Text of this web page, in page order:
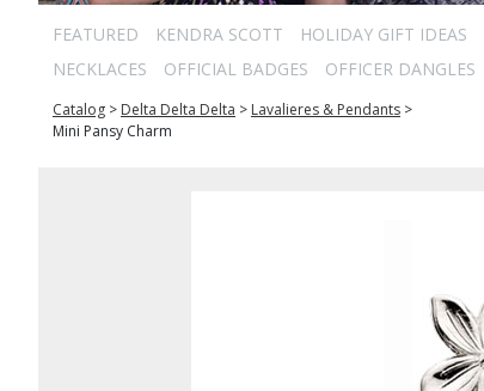
FEATURED KENDRA SCOTT HOLIDAY GIFT IDEAS
NECKLACES
OFFICIAL BADGES OFFICER DANGLES
Catalog > Delta Delta Delta > Lavalieres & Pendants >
Mini Pansy Charm